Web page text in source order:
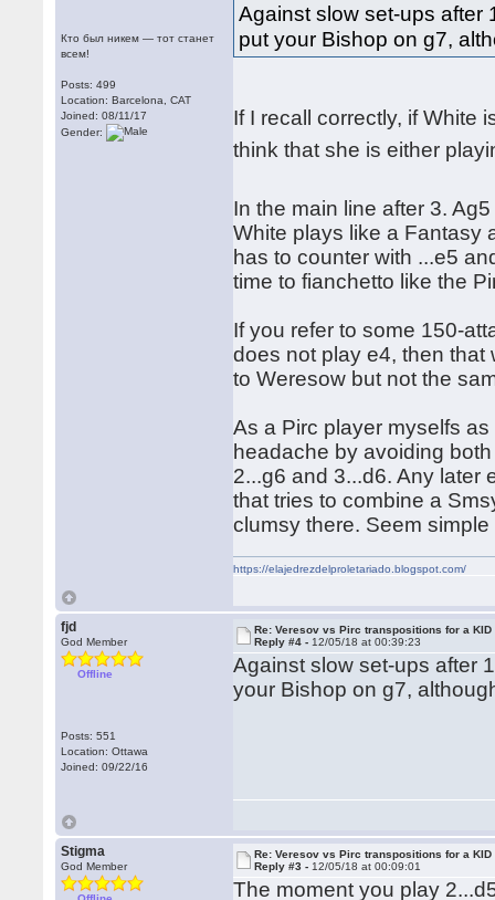
Кто был никем — тот станет
всем!
Posts: 499
Location: Barcelona, CAT
Joined: 08/11/17
Gender:
Against slow set-ups after
put your Bishop on g7,
If I recall correctly, if White
think that she is either
In the main line after 3.
White plays like a Fantasy
has to counter with ...e5
time to fianchetto like the
If you refer to some 150-
does not play e4, then that
to Weresow but not the
As a Pirc player myselfs
headache by avoiding
2...g6 and 3...d6. Any later
that tries to combine a
clumsy there. Seem simple
https://elajedrezdelproletariado.blogspot.com/
fjd
God Member
Offline
Posts: 551
Location: Ottawa
Joined: 09/22/16
Re: Veresov vs Pirc transpositions for a
Reply #4 - 12/05/18 at 00:39:23
Against slow set-ups after
your Bishop on g7,
Stigma
God Member
Re: Veresov vs Pirc transpositions for a
Reply #3 - 12/05/18 at 00:09:01
The moment you play